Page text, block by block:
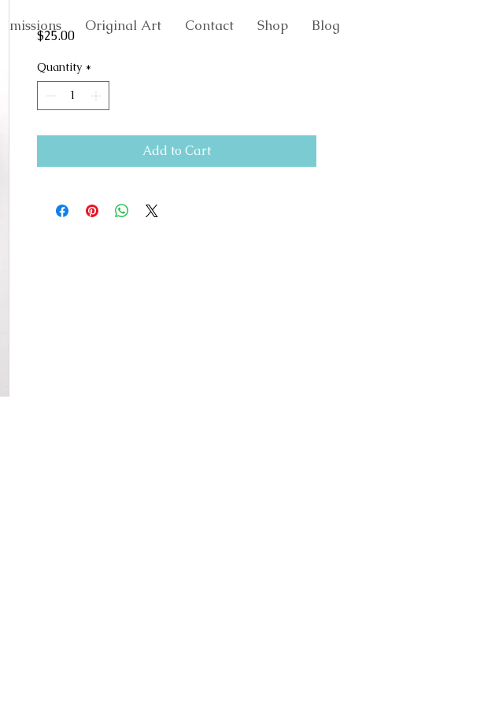
Original Art Contact Shop Blog
$25.00Price
Quantity *
Add to Cart